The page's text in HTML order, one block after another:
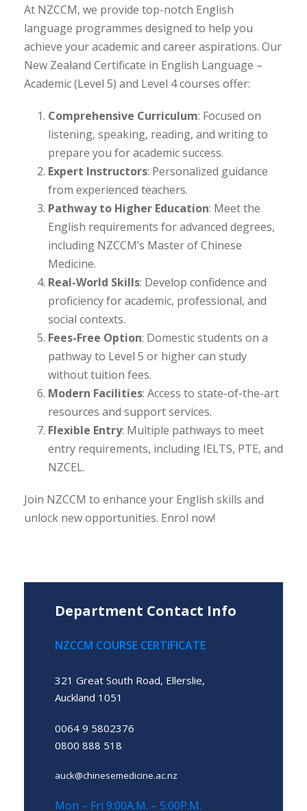
At NZCCM, we provide top-notch English
language programmes designed to help you
achieve your academic and career aspirations. Our
New Zealand Certificate in English Language –
Academic (Level 5) and Level 4 courses offer:
Comprehensive Curriculum: Focused on
listening, speaking, reading, and writing to
prepare you for academic success.
Expert Instructors: Personalized guidance
from experienced teachers.
Pathway to Higher Education: Meet the
English requirements for advanced degrees,
including NZCCM’s Master of Chinese
Medicine.
Real-World Skills: Develop confidence and
proficiency for academic, professional, and
social contexts.
Fees-Free Option: Domestic students on a
pathway to Level 5 or higher can study
without tuition fees.
Modern Facilities: Access to state-of-the-art
resources and support services.
Flexible Entry: Multiple pathways to meet
entry requirements, including IELTS, PTE, and
NZCEL.
Join NZCCM to enhance your English skills and
unlock new opportunities. Enrol now!
Department Contact Info
NZCCM COURSE CERTIFICATE
321 Great South Road, Ellerslie,
Auckland 1051
0064 9 5802376
0800 888 518
auck@chinesemedicine.ac.nz
Mon – Fri 9:00A.M. – 5:00P.M.